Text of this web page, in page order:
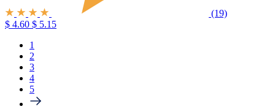
(19)
$ 4.60 $ 5.15
1
2
3
4
5